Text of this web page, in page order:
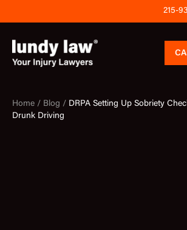
to
content
215-
Home / Blog / DRPA Setting Up Sobriety
Drunk Driving